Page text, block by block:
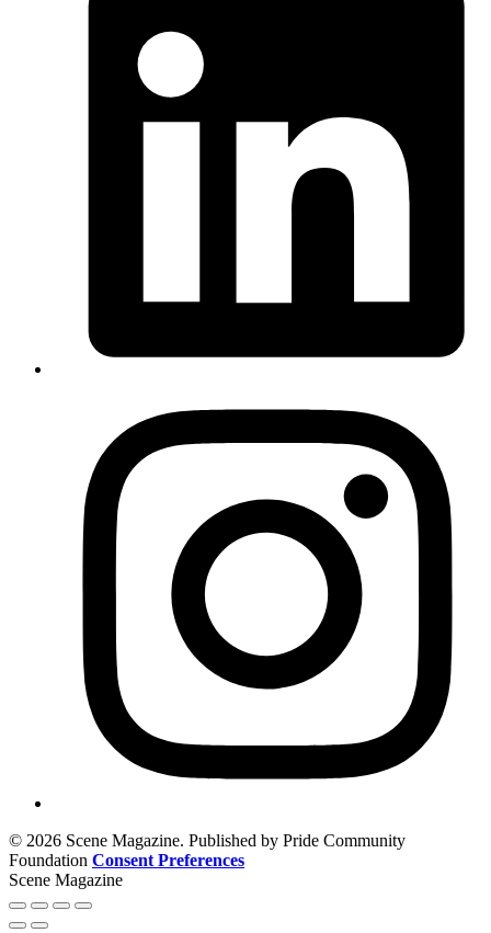
© 2026 Scene Magazine. Published by Pride Community
Foundation Consent Preferences
Scene Magazine